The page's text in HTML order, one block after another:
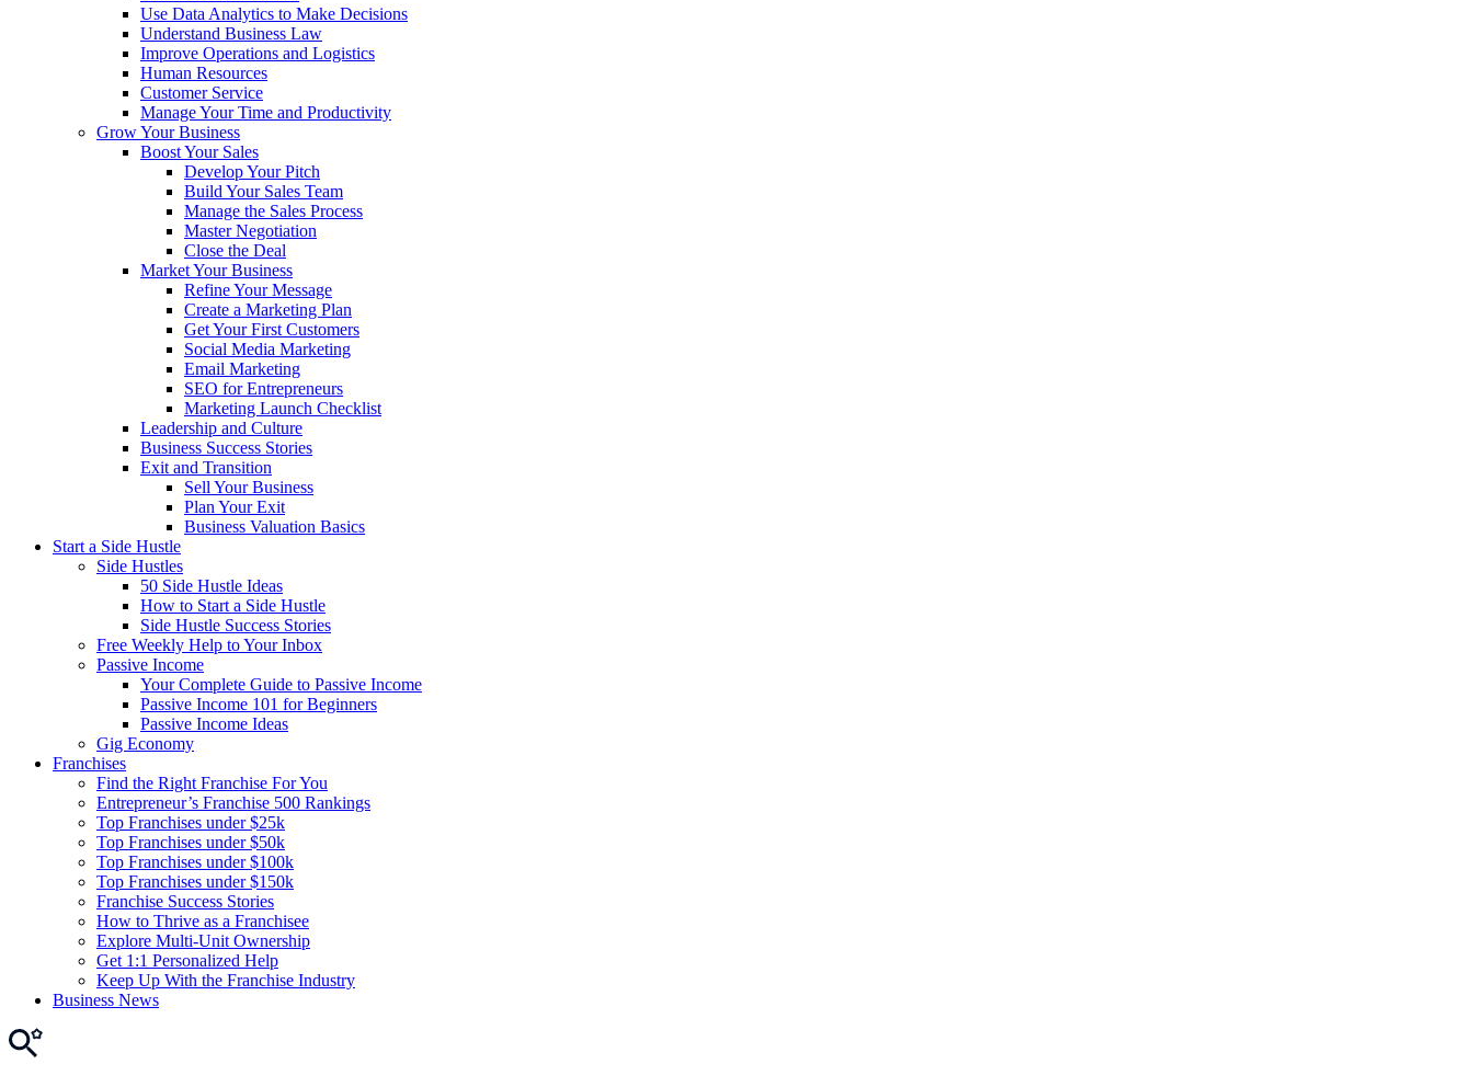
Use Data Analytics to Make Decisions
Understand Business Law
Improve Operations and Logistics
Human Resources
Customer Service
Manage Your Time and Productivity
Grow Your Business
Boost Your Sales
Develop Your Pitch
Build Your Sales Team
Manage the Sales Process
Master Negotiation
Close the Deal
Market Your Business
Refine Your Message
Create a Marketing Plan
Get Your First Customers
Social Media Marketing
Email Marketing
SEO for Entrepreneurs
Marketing Launch Checklist
Leadership and Culture
Business Success Stories
Exit and Transition
Sell Your Business
Plan Your Exit
Business Valuation Basics
Start a Side Hustle
Side Hustles
50 Side Hustle Ideas
How to Start a Side Hustle
Side Hustle Success Stories
Free Weekly Help to Your Inbox
Passive Income
Your Complete Guide to Passive Income
Passive Income 101 for Beginners
Passive Income Ideas
Gig Economy
Franchises
Find the Right Franchise For You
Entrepreneur’s Franchise 500 Rankings
Top Franchises under $25k
Top Franchises under $50k
Top Franchises under $100k
Top Franchises under $150k
Franchise Success Stories
How to Thrive as a Franchisee
Explore Multi-Unit Ownership
Get 1:1 Personalized Help
Keep Up With the Franchise Industry
Business News